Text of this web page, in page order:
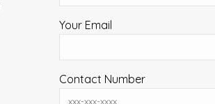
Your Email
Contact Number